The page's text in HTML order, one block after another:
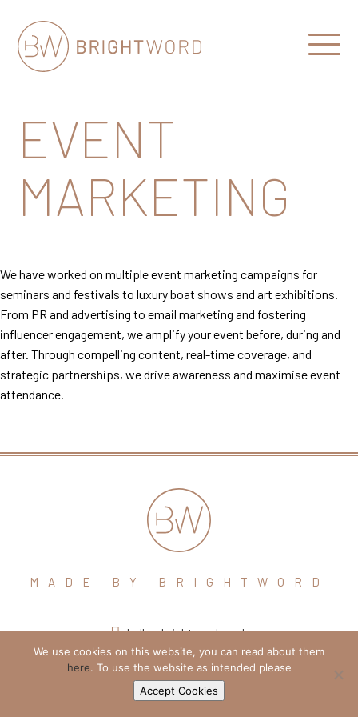
Communications
Open
EVENT
MARKETING
We have worked on multiple event marketing campaigns for
seminars and festivals to luxury boat shows and art exhibitions.
From PR and advertising to email marketing and fostering
influencer engagement, we amplify your event before, during and
after. Through compelling content, real-time coverage, and
strategic partnerships, we drive awareness and maximise event
attendance.
MADE BY BRIGHTWORD
hello@brightword.co.uk
+44 (0) 7974 109796
We use cookies on this website, you can read about them
here. To use the website as intended please
Accept Cookies